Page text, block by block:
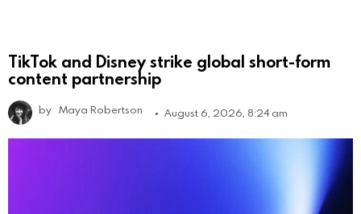
TikTok and Disney strike global short-form
content partnership
by Maya Robertson August 6, 2026, 8:24 am